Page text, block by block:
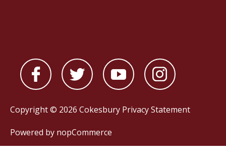
Copyright © 2026 Cokesbury Privacy Statement
Powered by nopCommerce